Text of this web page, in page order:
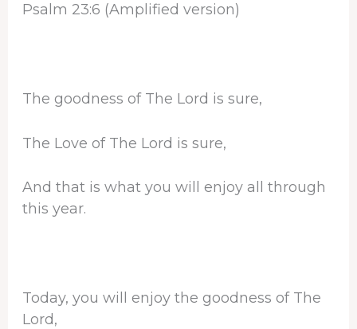
Psalm 23:6 (Amplified version)
The goodness of The Lord is sure,
The Love of The Lord is sure,
And that is what you will enjoy all through
this year.
Today, you will enjoy the goodness of The
Lord,